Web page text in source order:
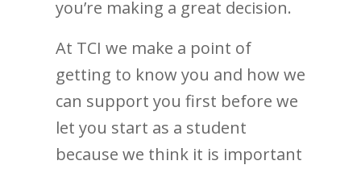
you’re making a great decision.
At TCI we make a point of
getting to know you and how we
can support you first before we
let you start as a student
because we think it is important